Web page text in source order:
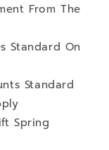
From The
Standard On
Standard
Spring